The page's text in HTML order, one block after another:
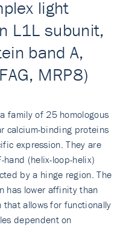
light
L1L subunit,
band A,
MRP8)
family of 25 homologous
calcium-binding proteins
expression. They are
(helix-loop-helix)
by a hinge region. The
has lower affinity than
that allows for functionally
dependent on